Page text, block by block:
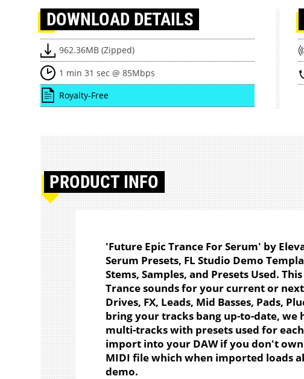
DOWNLOAD DETAILS
962.36MB (Zipped)
1 min 31 sec @ 85Mbps
Royalty-Free
PRODUCT INFO
'Future Epic Trance For Serum' by
Serum Presets, FL Studio Demo
Stems, Samples, and Presets Used.
Trance sounds for your current or
Drives, FX, Leads, Mid Basses, Pads,
bring your tracks bang up-to-date, we
multi-tracks with presets used for
import into your DAW if you don't own
MIDI file which when imported loads
demo.